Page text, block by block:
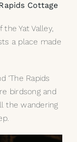
Cottage
Yat Valley,
a place made
‘The Rapids
birdsong and
the wandering